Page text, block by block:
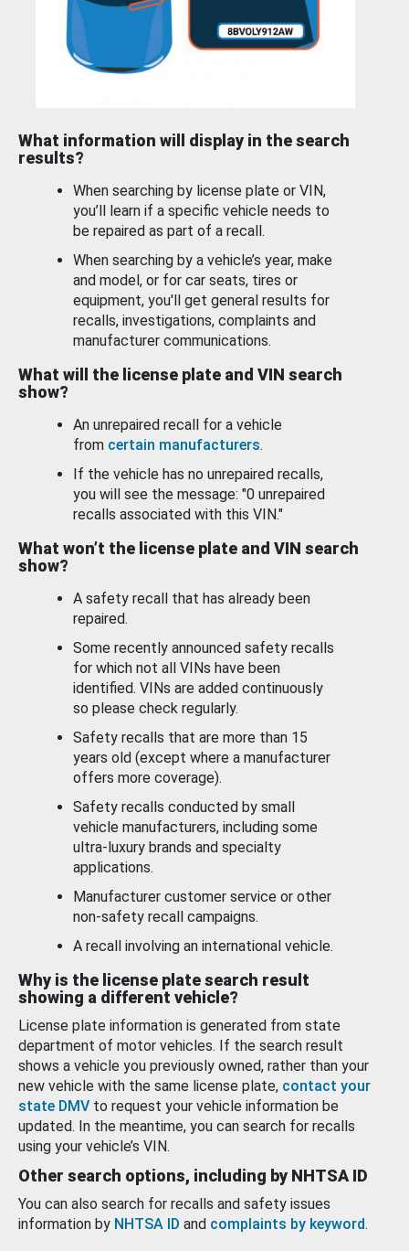
What information will display in the search
results?
When searching by license plate or VIN,
you’ll learn if a specific vehicle needs to
be repaired as part of a recall.
When searching by a vehicle’s year, make
and model, or for car seats, tires or
equipment, you'll get general results for
recalls, investigations, complaints and
manufacturer communications.
What will the license plate and VIN search
show?
An unrepaired recall for a vehicle
from certain manufacturers.
If the vehicle has no unrepaired recalls,
you will see the message: "0 unrepaired
recalls associated with this VIN."
What won’t the license plate and VIN search
show?
A safety recall that has already been
repaired.
Some recently announced safety recalls
for which not all VINs have been
identified. VINs are added continuously
so please check regularly.
Safety recalls that are more than 15
years old (except where a manufacturer
offers more coverage).
Safety recalls conducted by small
vehicle manufacturers, including some
ultra-luxury brands and specialty
applications.
Manufacturer customer service or other
non-safety recall campaigns.
A recall involving an international vehicle.
Why is the license plate search result
showing a different vehicle?
License plate information is generated from state
department of motor vehicles. If the search result
shows a vehicle you previously owned, rather than your
new vehicle with the same license plate, contact your
state DMV to request your vehicle information be
updated. In the meantime, you can search for recalls
using your vehicle’s VIN.
Other search options, including by NHTSA ID
You can also search for recalls and safety issues
information by NHTSA ID and complaints by keyword.